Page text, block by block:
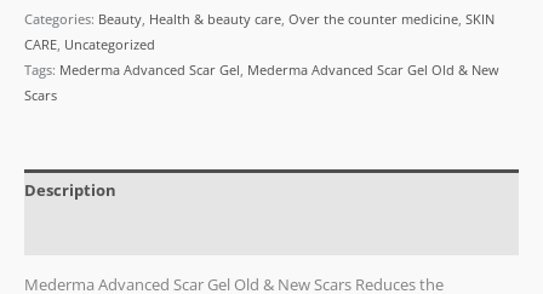
Categories: Beauty Health & beauty care Over the counter medicine SKIN
CARE Uncategorized
Tags: Mederma Advanced Scar Gel Mederma Advanced Scar Gel Old & New
Scars
Description
Mederma Advanced Scar Gel Old & New Scars Reduces the